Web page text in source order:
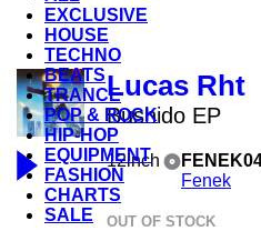
EXCLUSIVE
HOUSE
TECHNO
BEATS
TRANCE
POP & ROCK
HIP-HOP
EQUIPMENT
FASHION
CHARTS
SALE
Lucas Rht
Bushido EP
12inch
Fenek
OUT OF STOCK